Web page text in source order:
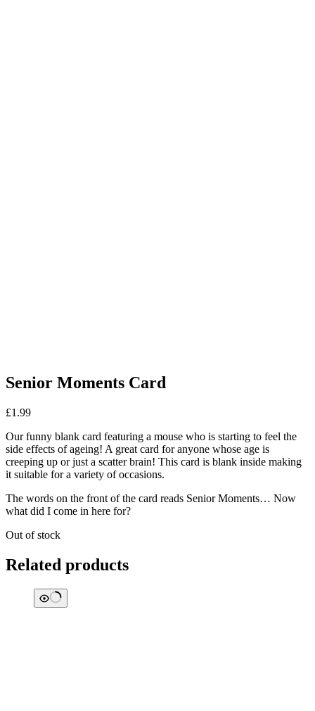
Senior Moments Card
£1.99
Our funny blank card featuring a mouse who is starting to feel the
side effects of ageing! A great card for anyone whose age is
creeping up or just a scatter brain! This card is blank inside making
it suitable for a variety of occasions.
The words on the front of the card reads Senior Moments… Now
what did I come in here for?
Out of stock
Related products